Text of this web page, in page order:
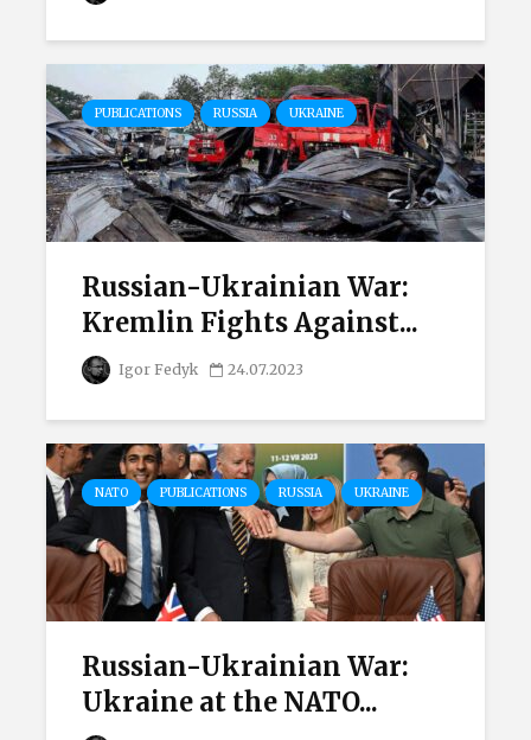
PUBLICATIONS RUSSIA UKRAINE
Russian-Ukrainian War:
Kremlin Fights Against...
Igor Fedyk 24.07.2023
NATO PUBLICATIONS RUSSIA UKRAINE
Russian-Ukrainian War:
Ukraine at the NATO...